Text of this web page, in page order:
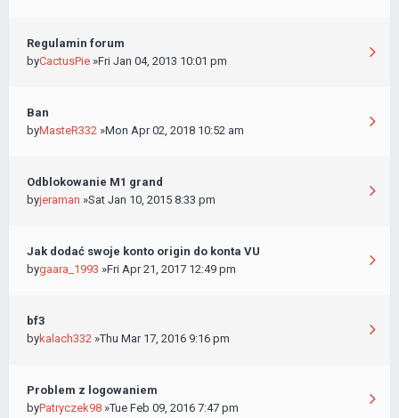
Regulamin forum
byCactusPie »Fri Jan 04, 2013 10:01 pm
Ban
byMasteR332 »Mon Apr 02, 2018 10:52 am
Odblokowanie M1 grand
byjeraman »Sat Jan 10, 2015 8:33 pm
Jak dodać swoje konto origin do konta VU
bygaara_1993 »Fri Apr 21, 2017 12:49 pm
bf3
bykalach332 »Thu Mar 17, 2016 9:16 pm
Problem z logowaniem
byPatryczek98 »Tue Feb 09, 2016 7:47 pm